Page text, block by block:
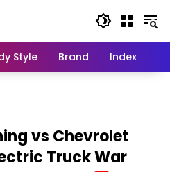
Style Brand Index
vs Chevrolet
Truck War